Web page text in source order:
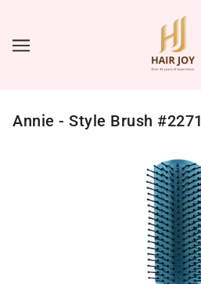
Annie - Style Brush #2271